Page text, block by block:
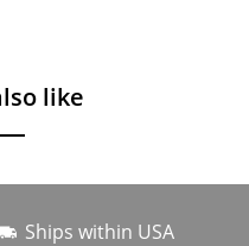
like
Ships within USA